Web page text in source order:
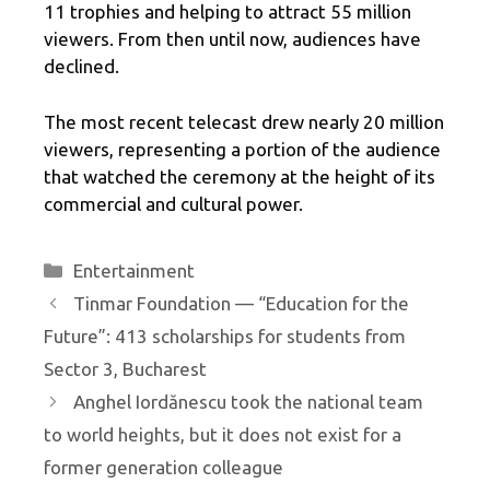
11 trophies and helping to attract 55 million
viewers. From then until now, audiences have
declined.
The most recent telecast drew nearly 20 million
viewers, representing a portion of the audience
that watched the ceremony at the height of its
commercial and cultural power.
Categories
Entertainment
Tinmar Foundation — “Education for the
Future”: 413 scholarships for students from
Sector 3, Bucharest
Anghel Iordănescu took the national team
to world heights, but it does not exist for a
former generation colleague